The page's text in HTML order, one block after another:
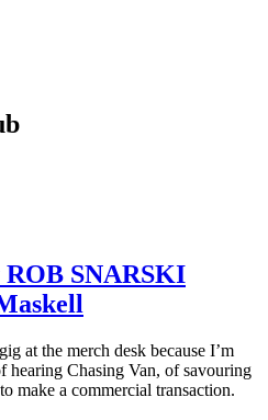
SNARSKI
at the merch desk because I’m
hearing Chasing Van, of savouring
make a commercial transaction.